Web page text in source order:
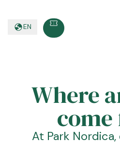
EN
Where
At Park Nordica,